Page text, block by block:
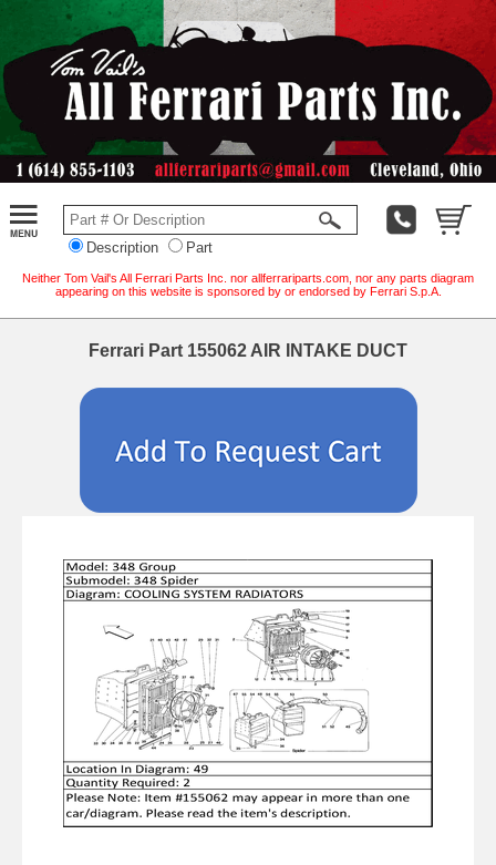
Description Part
Neither Tom Vail's All Ferrari Parts Inc. nor allferrariparts.com, nor any parts diagram
appearing on this website is sponsored by or endorsed by Ferrari S.p.A.
Ferrari Part 155062 AIR INTAKE DUCT